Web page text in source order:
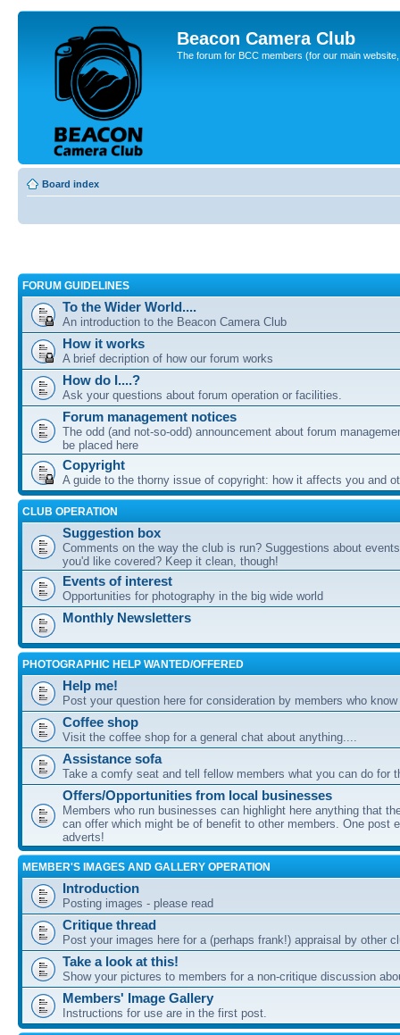
Beacon Camera Club
The forum for BCC members (for our main
Board index
FORUM GUIDELINES
To the Wider World....
An introduction to the Beacon Camera Club
How it works
A brief decription of how our forum works
How do I....?
Ask your questions about forum operation or facilities.
Forum management notices
The odd (and not-so-odd) announcement about forum
be placed here
Copyright
A guide to the thorny issue of copyright: how it affects you and
CLUB OPERATION
Suggestion box
Comments on the way the club is run? Suggestions about
you'd like covered? Keep it clean, though!
Events of interest
Opportunities for photography in the big wide world
Monthly Newsletters
PHOTOGRAPHIC HELP WANTED/OFFERED
Help me!
Post your question here for consideration by members who
Coffee shop
Visit the coffee shop for a general chat about anything....
Assistance sofa
Take a comfy seat and tell fellow members what you can do for
Offers/Opportunities from local businesses
Members who run businesses can highlight here anything that
can offer which might be of benefit to other members. One post
adverts!
MEMBER'S IMAGES AND GALLERY OPERATION
Introduction
Posting images - please read
Critique thread
Post your images here for a (perhaps frank!) appraisal by other
Take a look at this!
Show your pictures to members for a non-critique discussion
Members' Image Gallery
Instructions for use are in the first post.